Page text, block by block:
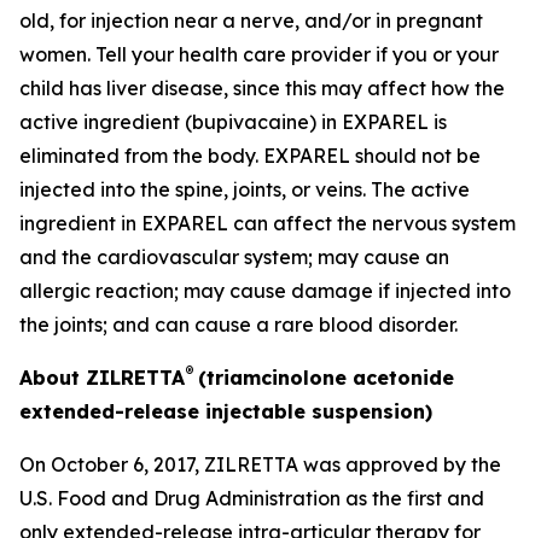
old, for injection near a nerve, and/or in pregnant
women. Tell your health care provider if you or your
child has liver disease, since this may affect how the
active ingredient (bupivacaine) in EXPAREL is
eliminated from the body. EXPAREL should not be
injected into the spine, joints, or veins. The active
ingredient in EXPAREL can affect the nervous system
and the cardiovascular system; may cause an
allergic reaction; may cause damage if injected into
the joints; and can cause a rare blood disorder.
About ZILRETTA® (triamcinolone acetonide
extended-release injectable suspension)
On October 6, 2017, ZILRETTA was approved by the
U.S. Food and Drug Administration as the first and
only extended-release intra-articular therapy for